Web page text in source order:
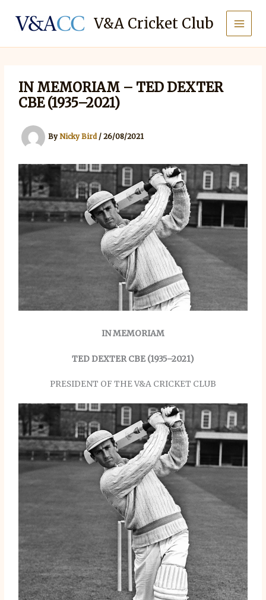
content
V&A Cricket Club
IN MEMORIAM – TED DEXTER
CBE (1935–2021)
ByNicky Bird /26/08/2021
IN MEMORIAM
TED DEXTER CBE (1935–2021)
PRESIDENT OF THE V&A CRICKET CLUB